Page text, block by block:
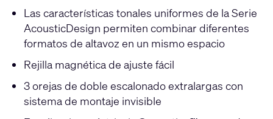
Las características tonales uniformes de la Serie
AcousticDesign permiten combinar diferentes
formatos de altavoz en un mismo espacio
Rejilla magnética de ajuste fácil
3 orejas de doble escalonado extralargas con
sistema de montaje invisible